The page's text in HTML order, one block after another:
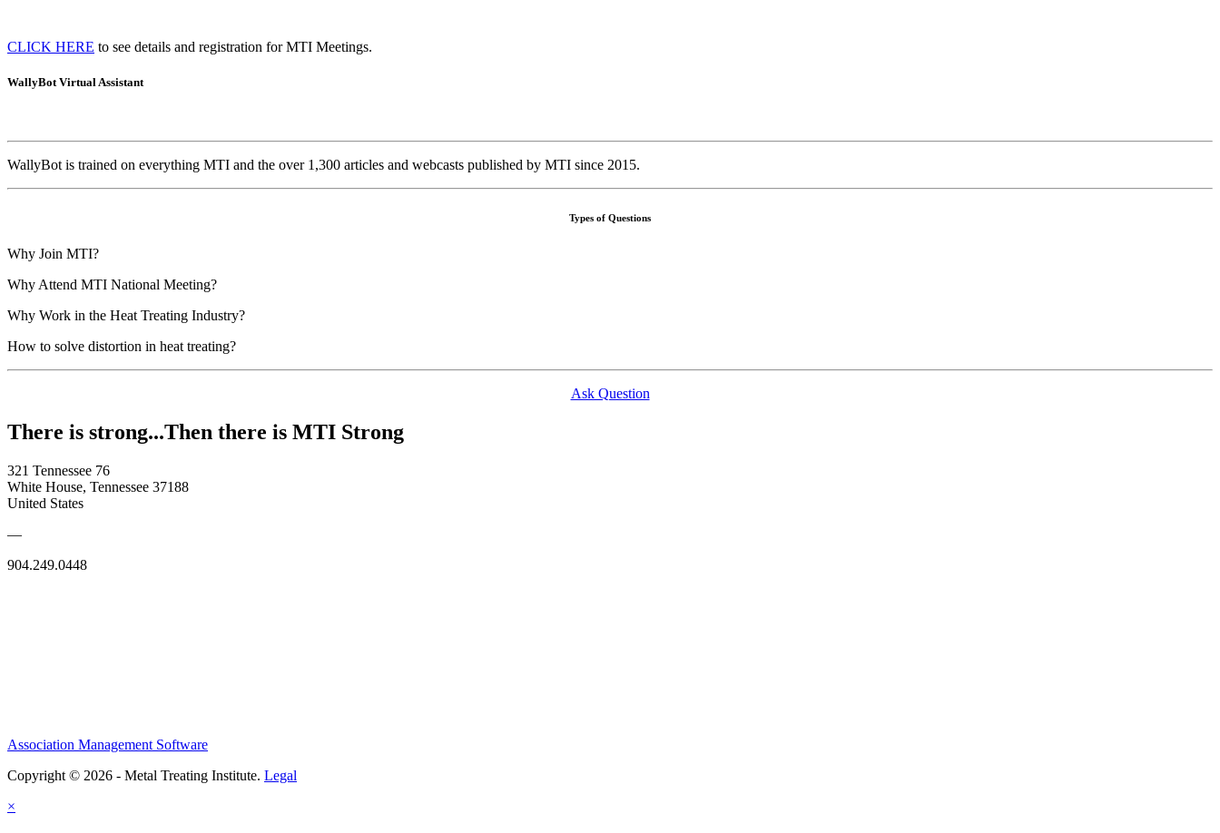
CLICK HERE to see details and registration for MTI Meetings.
WallyBot Virtual Assistant
WallyBot is trained on everything MTI and the over 1,300 articles and webcasts published by MTI since 2015.
Types of Questions
Why Join MTI?
Why Attend MTI National Meeting?
Why Work in the Heat Treating Industry?
How to solve distortion in heat treating?
Ask Question
There is strong...Then there is MTI Strong
321 Tennessee 76
White House, Tennessee 37188
United States
—
904.249.0448
Association Management Software
Copyright © 2026 - Metal Treating Institute. Legal
×